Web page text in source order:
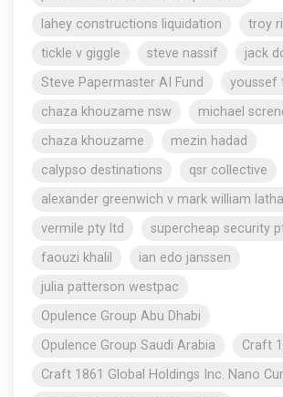
lahey constructions liquidation
troy
tickle v giggle
steve nassif
jack
Steve Papermaster AI Fund
youssef
chaza khouzame nsw
michael
chaza khouzame
mezin hadad
calypso destinations
qsr collective
alexander greenwich v mark william
vermile pty ltd
supercheap security
faouzi khalil
ian edo janssen
julia patterson westpac
Opulence Group Abu Dhabi
Opulence Group Saudi Arabia
Craft
Craft 1861 Global Holdings Inc. Nano